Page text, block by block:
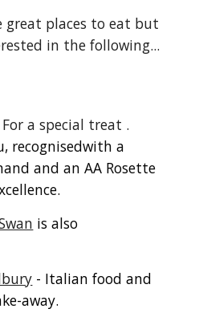
great places to eat but
in the following...
For a special treat .
recognisedwith a
and an AA Rosette
is also
- Italian food and
away.